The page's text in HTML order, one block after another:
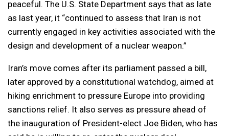
peaceful. The U.S. State Department says that as late
as last year, it “continued to assess that Iran is not
currently engaged in key activities associated with the
design and development of a nuclear weapon.”
Iran’s move comes after its parliament passed a bill,
later approved by a constitutional watchdog, aimed at
hiking enrichment to pressure Europe into providing
sanctions relief. It also serves as pressure ahead of
the inauguration of President-elect Joe Biden, who has